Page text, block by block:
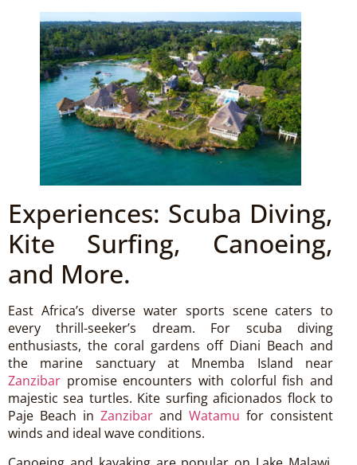
Experiences: Scuba Diving,
Kite Surfing, Canoeing,
and More.
East Africa’s diverse water sports scene caters to
every thrill-seeker’s dream. For scuba diving
enthusiasts, the coral gardens off Diani Beach and
the marine sanctuary at Mnemba Island near
Zanzibar promise encounters with colorful fish and
majestic sea turtles. Kite surfing aficionados flock to
Paje Beach in Zanzibar and Watamu for consistent
winds and ideal wave conditions.